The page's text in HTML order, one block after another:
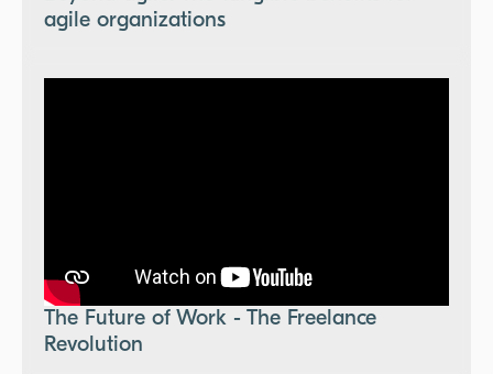
agile organizations
The Future of Work - The Freelance
Revolution